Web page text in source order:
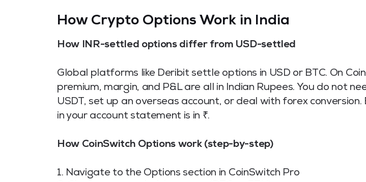
How Crypto Options Work in India
How INR-settled options differ from USD-settled
Global platforms like Deribit settle options in USD or BTC. On
premium, margin, and P&L are all in Indian Rupees. You do not
USDT, set up an overseas account, or deal with forex conversion.
in your account statement is in ₹.
How CoinSwitch Options work (step-by-step)
1. Navigate to the Options section in CoinSwitch Pro